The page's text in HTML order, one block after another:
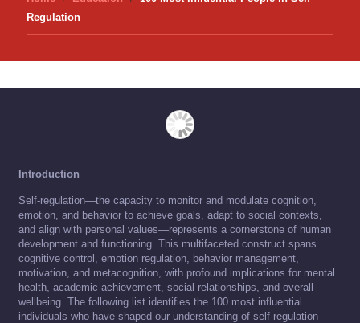
Regulation
Introduction
Self-regulation—the capacity to monitor and modulate cognition,
emotion, and behavior to achieve goals, adapt to social contexts,
and align with personal values—represents a cornerstone of human
development and functioning. This multifaceted construct spans
cognitive control, emotion regulation, behavior management,
motivation, and metacognition, with profound implications for mental
health, academic achievement, social relationships, and overall
wellbeing. The following list identifies the 100 most influential
individuals who have shaped our understanding of self-regulation